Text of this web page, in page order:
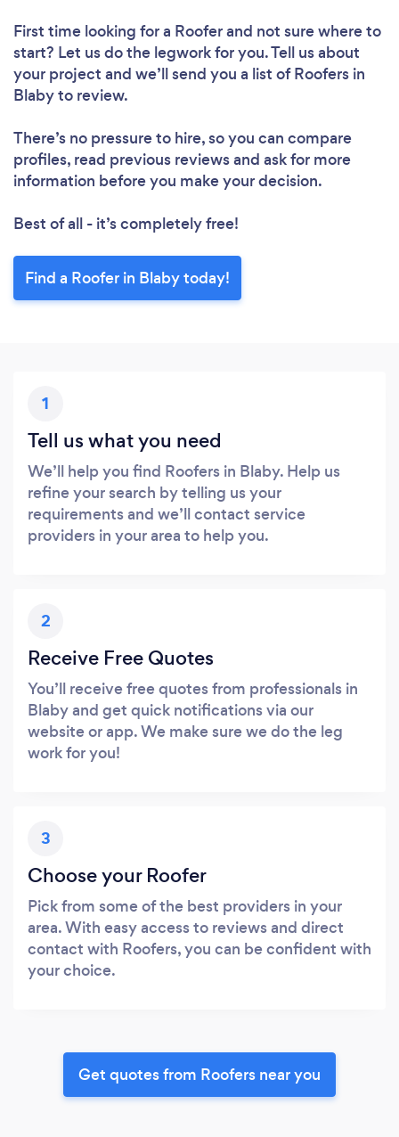
First time looking for a Rooferand not sure where to
start? Let us do the legwork for you. Tell us about
your project and we’ll send you a list of Roofers in
Blaby to review.
There’s no pressure to hire, so you can compare
profiles, read previous reviews and ask for more
information before you make your decision.
Best of all - it’s completely free!
Find a Roofer in Blaby today!
1
Tell us what you need
We’ll help you find Roofers in Blaby. Help us
refine your search by telling us your
requirements and we’ll contact service
providers in your area to help you.
2
Receive Free Quotes
You’ll receive free quotes from professionals in
Blaby and get quick notifications via our
website or app. We make sure we do the leg
work for you!
3
Choose your Roofer
Pick from some of the best providers in your
area. With easy access to reviews and direct
contact with Roofers, you can be confident with
your choice.
Get quotes from Roofers near you